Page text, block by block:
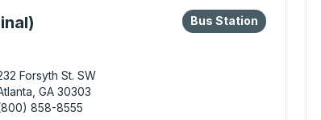
or tab to explore more about this bus station
Bus Station
Bus Station
Forsyth St. SW
GA 30303
858-8555